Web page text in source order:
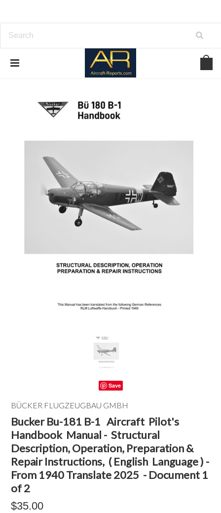
Save
BÜCKER FLUGZEUGBAU GMBH
Bucker Bu-181 B-1 Aircraft Pilot's
Handbook Manual - Structural
Description, Operation, Preparation &
Repair Instructions, ( English Language ) -
From 1940 Translate 2025 - Document 1
of 2
$35.00